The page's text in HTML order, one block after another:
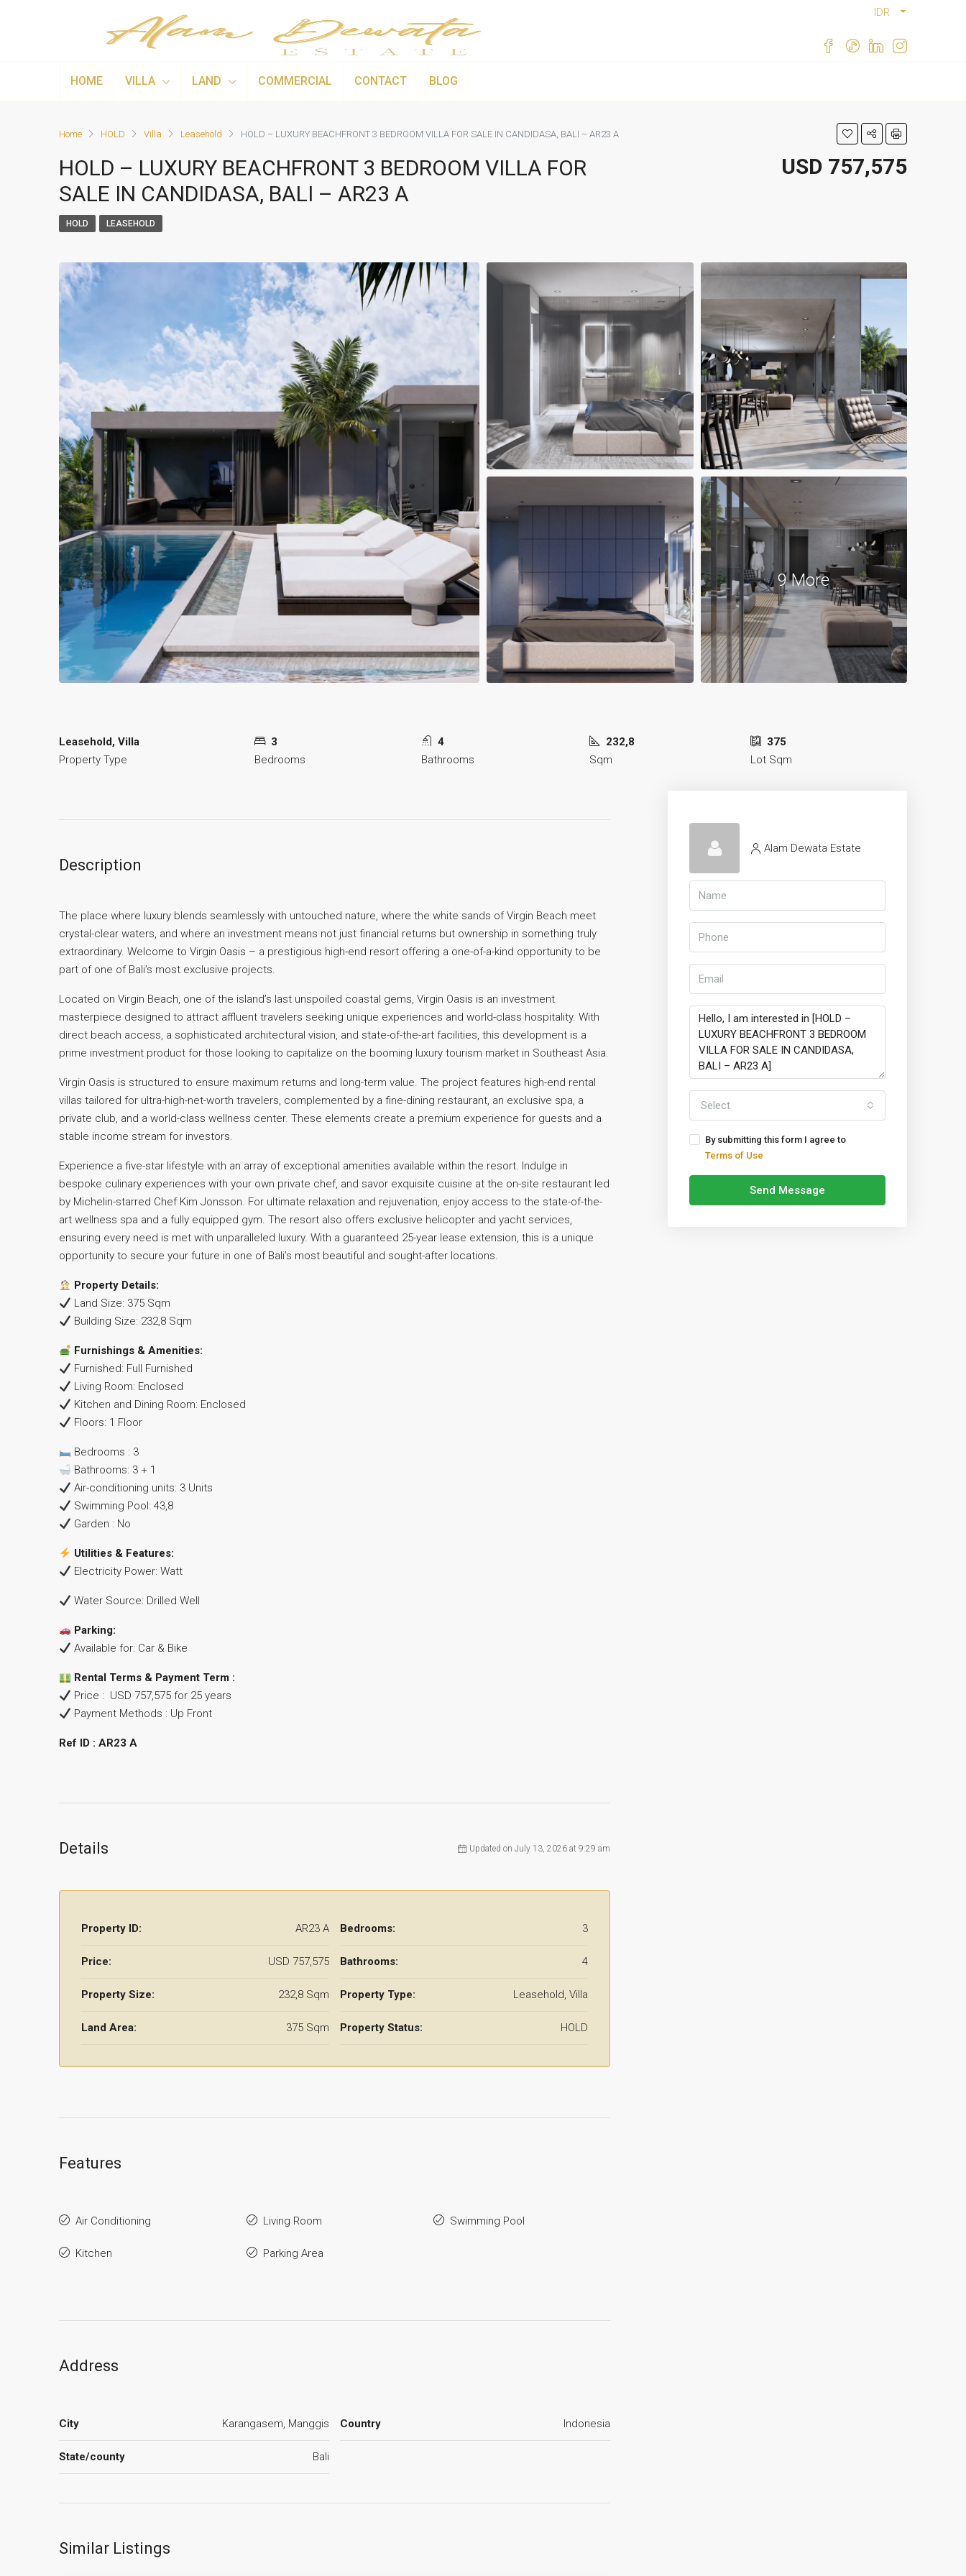
IDR
HOME VILLA LAND COMMERCIAL CONTACT BLOG
Home HOLD Villa Leasehold HOLD – LUXURY BEACHFRONT 3 BEDROOM VILLA FOR SALE IN CANDIDASA, BALI – AR23 A
HOLD – LUXURY BEACHFRONT 3 BEDROOM VILLA FOR
SALE IN CANDIDASA, BALI – AR23 A
USD 757,575
HOLD LEASEHOLD
9 More
Leasehold, Villa
Property Type
3
Bedrooms
4
Bathrooms
232,8
Sqm
375
Lot Sqm
Description
The place where luxury blends seamlessly with untouched nature, where the white sands of Virgin Beach meet
crystal-clear waters, and where an investment means not just financial returns but ownership in something truly
extraordinary. Welcome to Virgin Oasis – a prestigious high-end resort offering a one-of-a-kind opportunity to be
part of one of Bali’s most exclusive projects.
Located on Virgin Beach, one of the island’s last unspoiled coastal gems, Virgin Oasis is an investment
masterpiece designed to attract affluent travelers seeking unique experiences and world-class hospitality. With
direct beach access, a sophisticated architectural vision, and state-of-the-art facilities, this development is a
prime investment product for those looking to capitalize on the booming luxury tourism market in Southeast Asia.
Virgin Oasis is structured to ensure maximum returns and long-term value. The project features high-end rental
villas tailored for ultra-high-net-worth travelers, complemented by a fine-dining restaurant, an exclusive spa, a
private club, and a world-class wellness center. These elements create a premium experience for guests and a
stable income stream for investors.
Experience a five-star lifestyle with an array of exceptional amenities available within the resort. Indulge in
bespoke culinary experiences with your own private chef, and savor exquisite cuisine at the on-site restaurant led
by Michelin-starred Chef Kim Jonsson. For ultimate relaxation and rejuvenation, enjoy access to the state-of-the-
art wellness spa and a fully equipped gym. The resort also offers exclusive helicopter and yacht services,
ensuring every need is met with unparalleled luxury. With a guaranteed 25-year lease extension, this is a unique
opportunity to secure your future in one of Bali’s most beautiful and sought-after locations.
Property Details:
Land Size: 375 Sqm
Building Size: 232,8 Sqm
Furnishings & Amenities:
Furnished: Full Furnished
Living Room: Enclosed
Kitchen and Dining Room: Enclosed
Floors: 1 Floor
Bedrooms : 3
Bathrooms: 3 + 1
Air-conditioning units: 3 Units
Swimming Pool: 43,8
Garden : No
Utilities & Features:
Electricity Power: Watt
Water Source: Drilled Well
Parking:
Available for: Car & Bike
Rental Terms & Payment Term :
Price : USD 757,575 for 25 years
Payment Methods : Up Front
Ref ID : AR23 A
Details Updated on July 13, 2026 at 9:29 am
Property ID: AR23 A
Price: USD 757,575
Property Size: 232,8 Sqm
Land Area: 375 Sqm
Bedrooms: 3
Bathrooms: 4
Property Type: Leasehold, Villa
Property Status: HOLD
Features
Air Conditioning
Kitchen
Living Room
Parking Area
Swimming Pool
Address
City Karangasem, Manggis
State/county Bali
Country Indonesia
Similar Listings
Alam Dewata Estate
Select
By submitting this form I agree to
Terms of Use
Send Message